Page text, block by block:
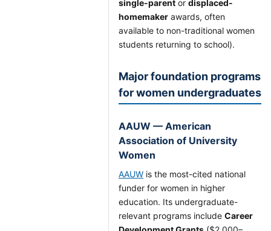
single-parent or displaced-
homemaker awards, often
available to non-traditional women
students returning to school).
Major foundation programs
for women undergraduates
AAUW — American
Association of University
Women
AAUW is the most-cited national
funder for women in higher
education. Its undergraduate-
relevant programs include Career